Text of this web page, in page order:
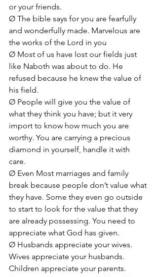
or your friends.
Ø The bible says for you are fearfully
and wonderfully made. Marvelous are
the works of the Lord in you
Ø Most of us have lost our fields just
like Naboth was about to do. He
refused because he knew the value of
his field.
Ø People will give you the value of
what they think you have; but it very
import to know how much you are
worthy. You are carrying a precious
diamond in yourself, handle it with
care.
Ø Even Most marriages and family
break because people don’t value what
they have. Some they even go outside
to start to look for the value that they
are already possessing. You need to
appreciate what God has given.
Ø Husbands appreciate your wives.
Wives appreciate your husbands.
Children appreciate your parents.